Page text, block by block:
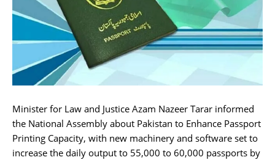
Minister for Law and Justice Azam Nazeer Tarar informed
the National Assembly about Pakistan to Enhance Passport
Printing Capacity, with new machinery and software set to
increase the daily output to 55,000 to 60,000 passports by